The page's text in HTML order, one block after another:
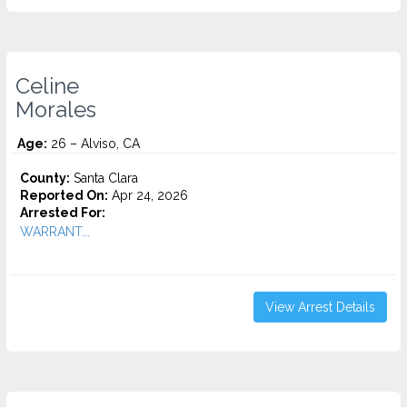
Celine
Morales
Age: 26 – Alviso, CA
County: Santa Clara
Reported On: Apr 24, 2026
Arrested For:
WARRANT...
View Arrest Details